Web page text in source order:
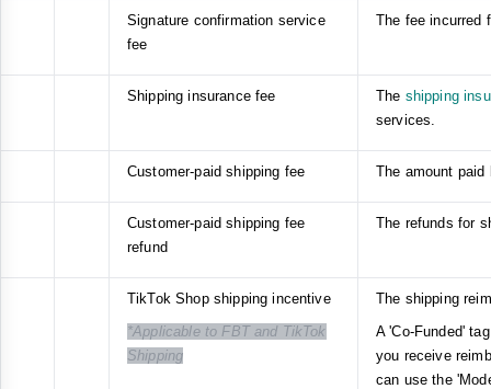
Signature confirmation service
fee
The fee incurred
Shipping insurance fee The shipping
services.
Customer-paid shipping fee The amount
Customer-paid shipping fee
refund
The refunds for
TikTok Shop shipping incentive
*Applicable to FBT and TikTok
Shipping
The shipping
A 'Co-Funded'
you receive
can use the